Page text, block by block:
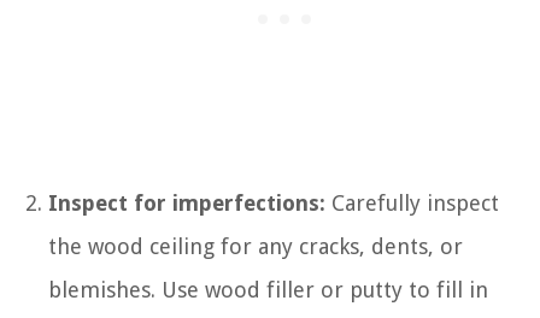
Inspect for imperfections: Carefully inspect
the wood ceiling for any cracks, dents, or
blemishes. Use wood filler or putty to fill in